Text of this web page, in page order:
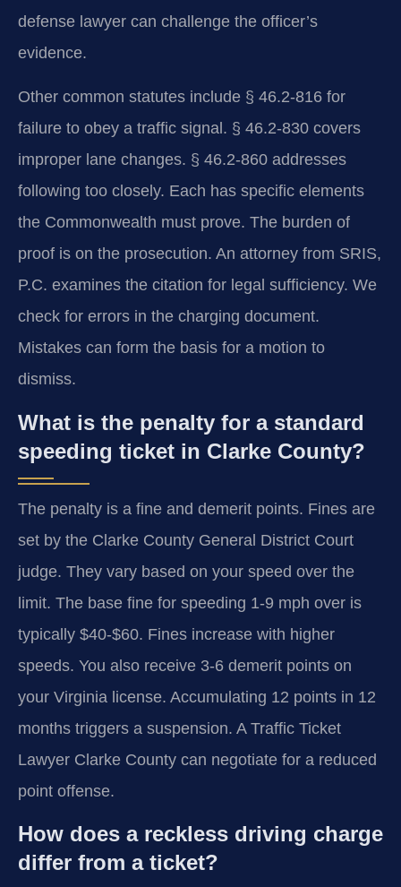
defense lawyer can challenge the officer’s
evidence.
Other common statutes include § 46.2-816 for
failure to obey a traffic signal. § 46.2-830 covers
improper lane changes. § 46.2-860 addresses
following too closely. Each has specific elements
the Commonwealth must prove. The burden of
proof is on the prosecution. An attorney from SRIS,
P.C. examines the citation for legal sufficiency. We
check for errors in the charging document.
Mistakes can form the basis for a motion to
dismiss.
What is the penalty for a standard
speeding ticket in Clarke County?
The penalty is a fine and demerit points. Fines are
set by the Clarke County General District Court
judge. They vary based on your speed over the
limit. The base fine for speeding 1-9 mph over is
typically $40-$60. Fines increase with higher
speeds. You also receive 3-6 demerit points on
your Virginia license. Accumulating 12 points in 12
months triggers a suspension. A Traffic Ticket
Lawyer Clarke County can negotiate for a reduced
point offense.
How does a reckless driving charge
differ from a ticket?